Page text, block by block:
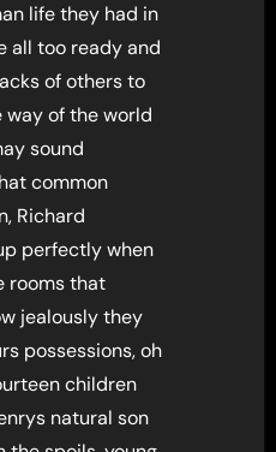
life they had in
all too ready and
of others to
of the world
sound
common
Richard
perfectly when
rooms that
jealously they
possessions, oh
children
natural son